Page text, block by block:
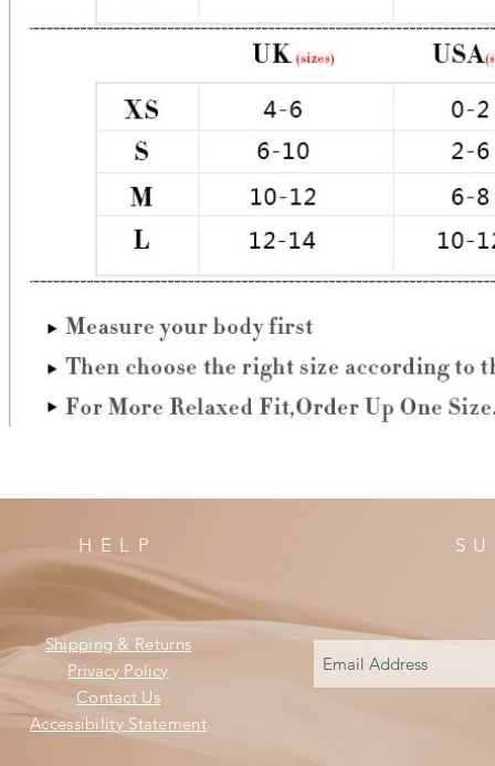
HELP
Shipping & Returns
Privacy Policy
Contact Us
Accessibility Statement